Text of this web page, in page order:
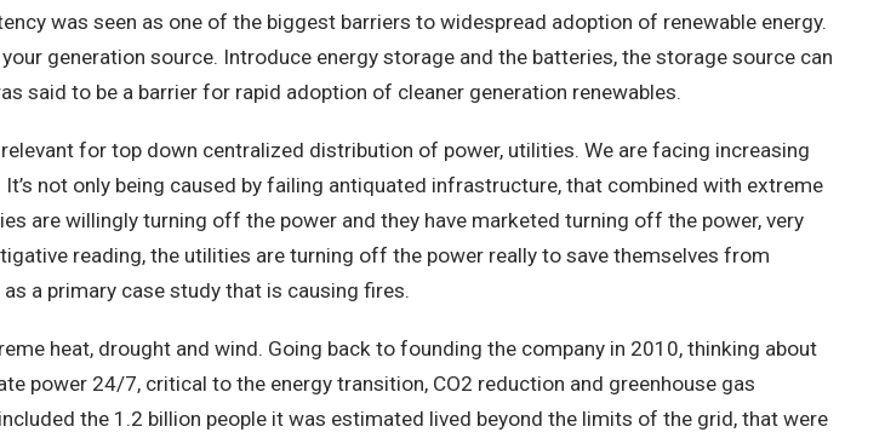
was seen as one of the biggest barriers to widespread adoption of renewable energy.
generation source. Introduce energy storage and the batteries, the storage source can
said to be a barrier for rapid adoption of cleaner generation renewables.
for top down centralized distribution of power, utilities. We are facing increasing
not only being caused by failing antiquated infrastructure, that combined with extreme
are willingly turning off the power and they have marketed turning off the power, very
reading, the utilities are turning off the power really to save themselves from
a primary case study that is causing fires.
drought and wind. Going back to founding the company in 2010, thinking about
power 24/7, critical to the energy transition, CO2 reduction and greenhouse gas
the 1.2 billion people it was estimated lived beyond the limits of the grid, that were